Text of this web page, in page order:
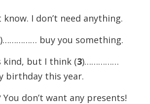
know. I don’t need anything.
)…………… buy you something.
kind, but I think (3)……………
birthday this year.
You don’t want any presents!